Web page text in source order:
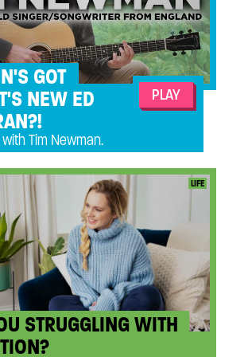
GOT
NEW ED
Tim Newman.
PLAY
LIFE
STRUGGLING WITH